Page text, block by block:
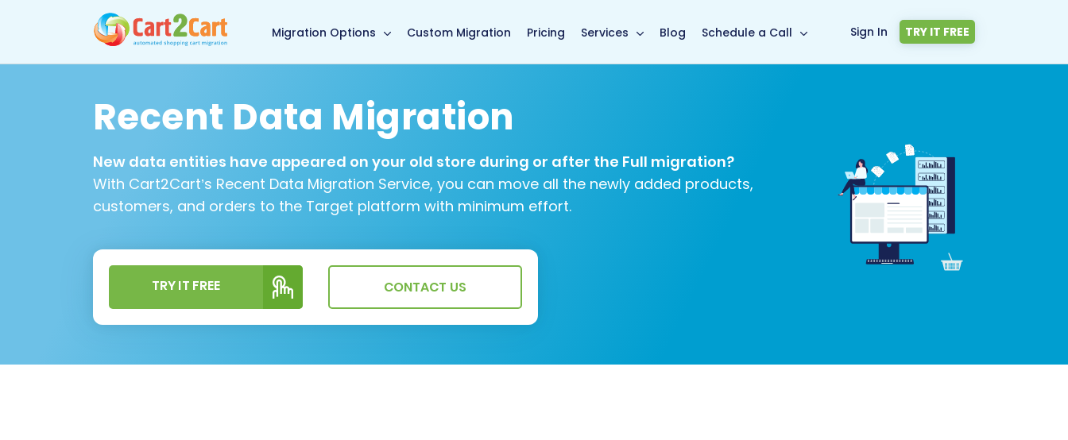
Migration Options Custom Migration Pricing Services Blog Schedule a Call Sign In TRY IT FREE
Recent Data Migration
New data entities have appeared on your old store during or after the Full migration?
With Cart2Cart’s Recent Data Migration Service, you can move all the newly added products,
customers, and orders to the Target platform with minimum effort.
TRY IT FREE CONTACT US